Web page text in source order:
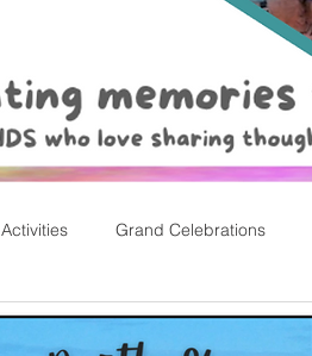
Grand Celebrations
Valentine's Day, Early Childhood Pl